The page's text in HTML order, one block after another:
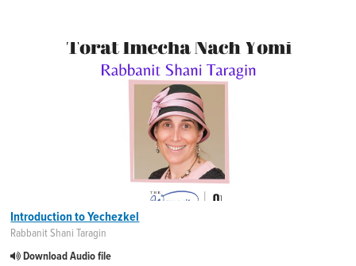
Introduction to Yechezkel
Rabbanit Shani Taragin
Download Audio file